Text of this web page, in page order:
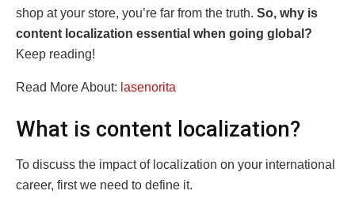
shop at your store, you’re far from the truth. So, why is
content localization essential when going global?
Keep reading!
Read More About: lasenorita
What is content localization?
To discuss the impact of localization on your international
career, first we need to define it.